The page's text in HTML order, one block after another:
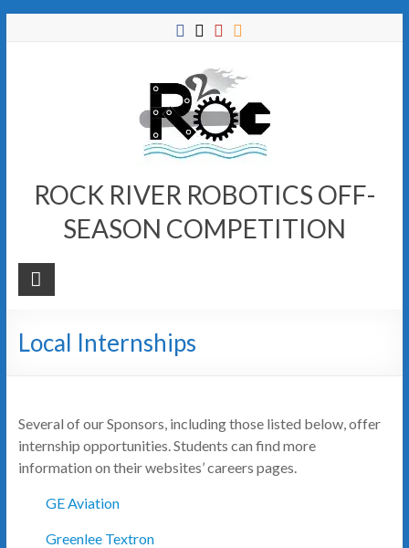
ROCK RIVER ROBOTICS OFF-
SEASON COMPETITION
Local Internships
Several of our Sponsors, including those listed below, offer
internship opportunities. Students can find more
information on their websites’ careers pages.
GE Aviation
Greenlee Textron